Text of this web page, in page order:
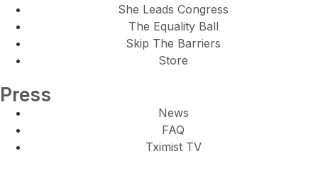
She Leads Congress
The Equality Ball
Skip The Barriers
Store
Press
News
FAQ
Tximist TV